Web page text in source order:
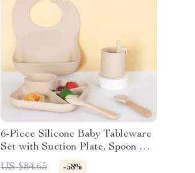
6-Piece Silicone Baby Tableware
Set with Suction Plate, Spoon &
Fork
US $84.65 -58%